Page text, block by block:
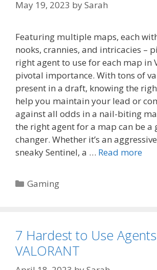
May 19, 2023 bySarah
Featuring multiple maps, each
nooks, crannies, and intricacies –
right agent to use for each map in
pivotal importance. With tons of
present in a draft, knowing the
help you maintain your lead or
against all odds in a nail-biting
the right agent for a map can be a
changer. Whether it’s an
sneaky Sentinel, a … Read more
Categories
Gaming
7 Hardest to Use
VALORANT